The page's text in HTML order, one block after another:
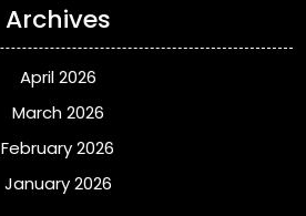
Archives
April 2026
March 2026
February 2026
January 2026